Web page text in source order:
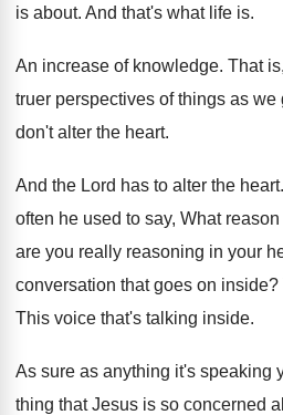
is about. And that's what life is.
An increase of knowledge. That
truer perspectives of things as we
don't alter the heart.
And the Lord has to alter the heart.
often he used to say, What
are you really reasoning in your
conversation that goes on inside?
This voice that's talking inside.
As sure as anything it's speaking
thing that Jesus is so concerned